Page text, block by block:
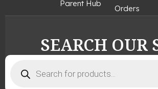
Parent Hub
Orders
SEARCH OUR
search